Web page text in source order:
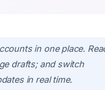
in one place.
drafts; and switch
in real time.